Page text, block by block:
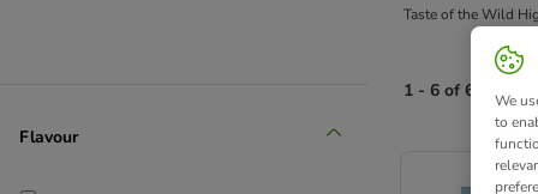
Flavour
Taste of the Wild
1 - 6 of 6 products
product items
We
to